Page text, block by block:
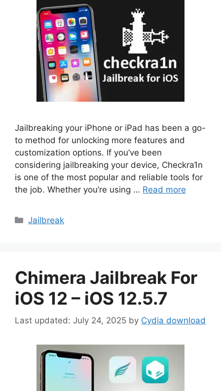
Jailbreaking your iPhone or iPad has been a go-
to method for unlocking more features and
customization options. If you’ve been
considering jailbreaking your device, Checkra1n
is one of the most popular and reliable tools for
the job. Whether you’re using … Read more
Categories
Jailbreak
Chimera Jailbreak For
iOS 12 – iOS 12.5.7
July 24, 2025 by Cydia download